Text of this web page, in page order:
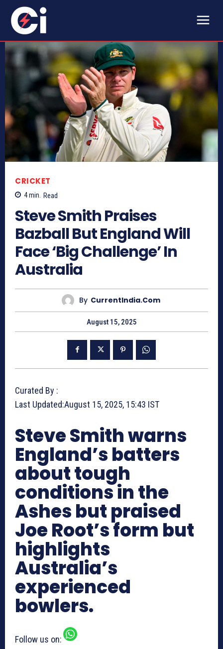
CRICKET
4min. Read
Steve Smith Praises
Bazball But England Will
Face ‘Big Challenge’ In
Australia
By CurrentIndia.com
August 15, 2025
Curated By :
Last Updated:August 15, 2025, 15:43 IST
Steve Smith warns
England’s batters
about tough
conditions in the
Ashes but praised
Joe Root’s form but
highlights
Australia’s
experienced
bowlers.
Follow us on: